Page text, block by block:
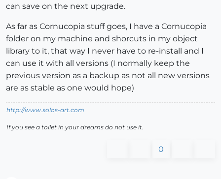
can save on the next upgrade.
As far as Cornucopia stuff goes, I have a Cornucopia
folder on my machine and shorcuts in my object
library to it, that way I never have to re-install and I
can use it with all versions (I normally keep the
previous version as a backup as not all new versions
are as stable as one would hope)
http://www.solos-art.com
If you see a toilet in your dreams do not use it.
0